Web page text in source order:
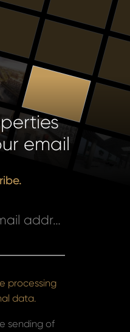
email
Enter your email address *
processing
data.
sending of